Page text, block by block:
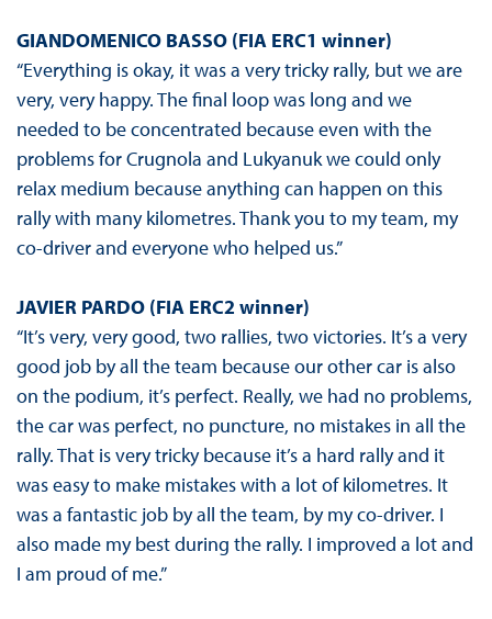
GIANDOMENICO BASSO (FIA ERC1 winner)
“Everything is okay, it was a very tricky rally, but we are
very, very happy. The final loop was long and we
needed to be concentrated because even with the
problems for Crugnola and Lukyanuk we could only
relax medium because anything can happen on this
rally with many kilometres. Thank you to my team, my
co-driver and everyone who helped us.”
JAVIER PARDO (FIA ERC2 winner)
“It’s very, very good, two rallies, two victories. It’s a very
good job by all the team because our other car is also
on the podium, it’s perfect. Really, we had no problems,
the car was perfect, no puncture, no mistakes in all the
rally. That is very tricky because it’s a hard rally and it
was easy to make mistakes with a lot of kilometres. It
was a fantastic job by all the team, by my co-driver. I
also made my best during the rally. I improved a lot and
I am proud of me.”